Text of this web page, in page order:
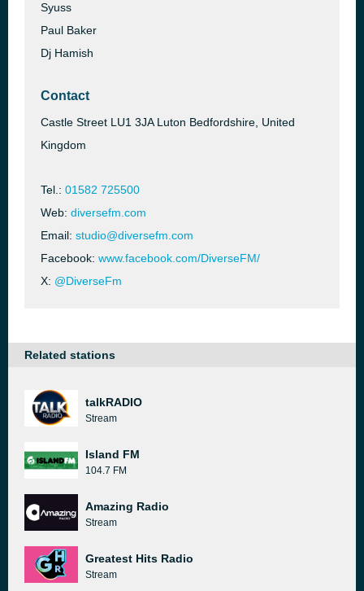
Syuss
Paul Baker
Dj Hamish
Contact
Castle Street LU1 3JA Luton Bedfordshire, United
Kingdom
Tel.: 01582 725500
Web: diversefm.com
Email: studio@diversefm.com
Facebook: www.facebook.com/DiverseFM/
X: @DiverseFm
Related stations
talkRADIO
Stream
Island FM
104.7 FM
Amazing Radio
Stream
Greatest Hits Radio
Stream